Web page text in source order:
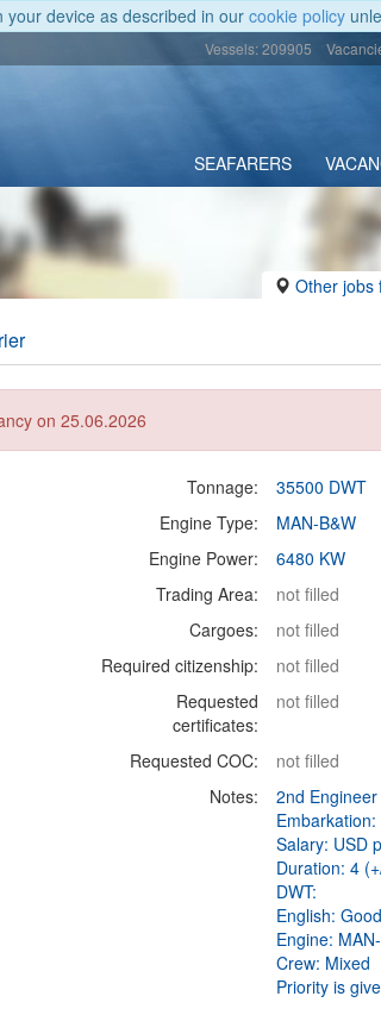
device as described in our cookie policy
Vessels: 209905
SEAFARERS
Other jobs
on 25.06.2026
Tonnage:
35500 DWT
Engine Type:
MAN-B&W
Engine Power:
6480 KW
Trading Area:
not filled
Cargoes:
not filled
Required citizenship:
not filled
Requested
certificates:
not filled
Requested COC:
not filled
Notes:
2nd
Embarkation:
Salary: USD
Duration: 4
DWT:
English: Good
Engine:
Crew: Mixed
Priority is